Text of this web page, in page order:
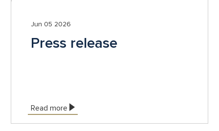
Jun 05 2026
Press release
Read more